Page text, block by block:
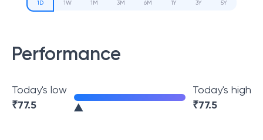
1D 1W 1M 3M 6M 1Y 3Y 5Y
Performance
Today's low
₹77.5
Today's high
₹77.5